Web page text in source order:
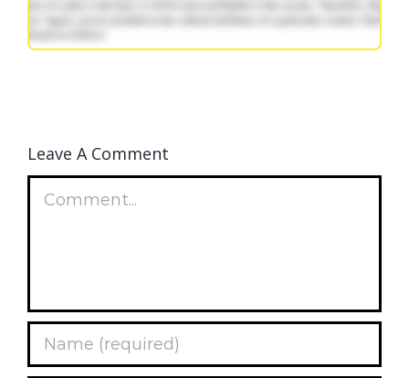
Leave A Comment